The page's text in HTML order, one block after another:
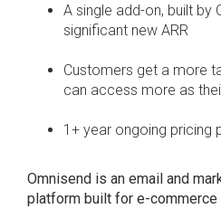
A single add-on, built by
significant new ARR
Customers get a more
can access more as
1+ year ongoing pricing
Omnisend is an email and
platform built for e-commerce